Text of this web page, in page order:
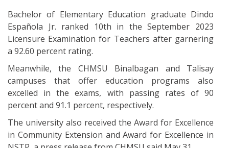
Bachelor of Elementary Education graduate Dindo
Española Jr. ranked 10th in the September 2023
Licensure Examination for Teachers after garnering
a 92.60 percent rating.
Meanwhile, the CHMSU Binalbagan and Talisay
campuses that offer education programs also
excelled in the exams, with passing rates of 90
percent and 91.1 percent, respectively.
The university also received the Award for Excellence
in Community Extension and Award for Excellence in